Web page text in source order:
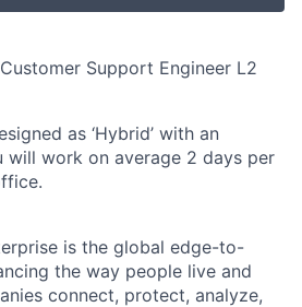
Support Engineer L2
as ‘Hybrid’ with an
work on average 2 days per
is the global edge-to-
the way people live and
connect, protect, analyze,